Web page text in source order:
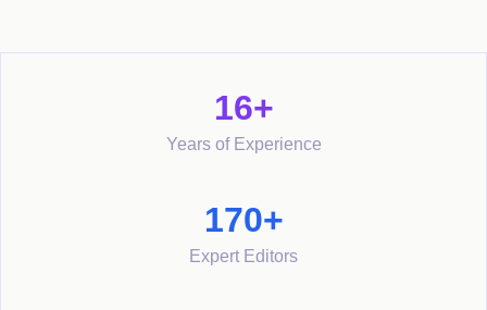
16+
Years of Experience
170+
Expert Editors